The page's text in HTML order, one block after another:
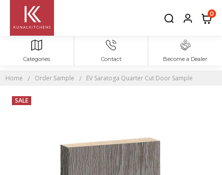
0
Categories Contact Become a Dealer
Home Order Sample EV Saratoga Quarter Cut Door Sample
SALE